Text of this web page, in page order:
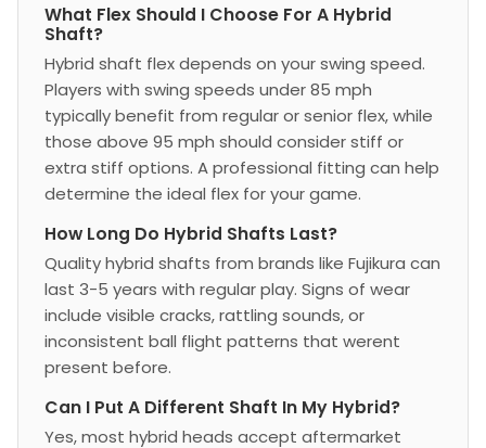
What Flex Should I Choose For A Hybrid
Shaft?
Hybrid shaft flex depends on your swing speed.
Players with swing speeds under 85 mph
typically benefit from regular or senior flex, while
those above 95 mph should consider stiff or
extra stiff options. A professional fitting can help
determine the ideal flex for your game.
How Long Do Hybrid Shafts Last?
Quality hybrid shafts from brands like Fujikura can
last 3-5 years with regular play. Signs of wear
include visible cracks, rattling sounds, or
inconsistent ball flight patterns that werent
present before.
Can I Put A Different Shaft In My Hybrid?
Yes, most hybrid heads accept aftermarket